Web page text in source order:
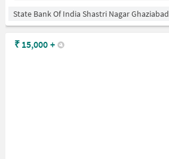
State Bank Of India Shastri Nagar Ghaziabad
₹ 15,000 +